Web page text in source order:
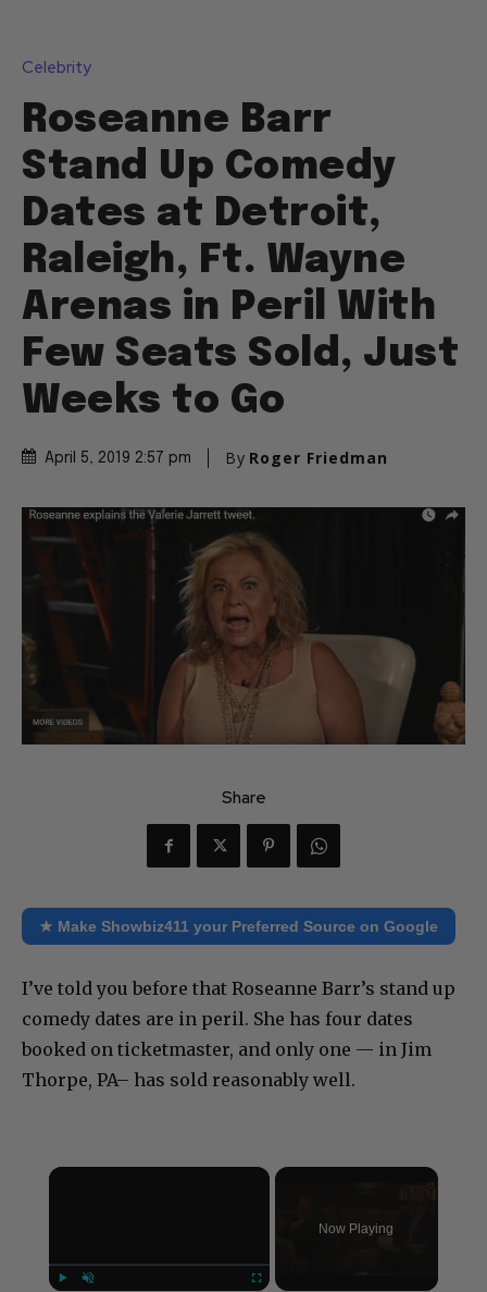
Celebrity
Roseanne Barr
Stand Up Comedy
Dates at Detroit,
Raleigh, Ft. Wayne
Arenas in Peril With
Few Seats Sold, Just
Weeks to Go
April 5, 2019 2:57 pm By Roger Friedman
Share
★ Make Showbiz411 your Preferred Source on Google
I’ve told you before that Roseanne Barr’s stand up
comedy dates are in peril. She has four dates
booked on ticketmaster, and only one — in Jim
Thorpe, PA– has sold reasonably well.
×
Now Playing